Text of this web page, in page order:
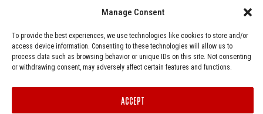
Manage Consent
To provide the best experiences, we use technologies like cookies to store and/or
access device information. Consenting to these technologies will allow us to
process data such as browsing behavior or unique IDs on this site. Not consenting
or withdrawing consent, may adversely affect certain features and functions.
ACCEPT